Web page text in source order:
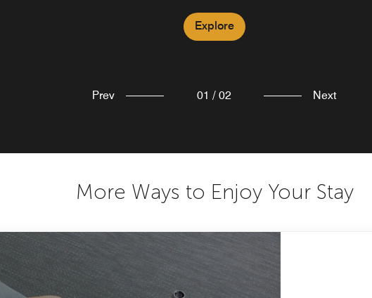
Explore
Prev 01 / 02 Next
More Ways to Enjoy Your Stay